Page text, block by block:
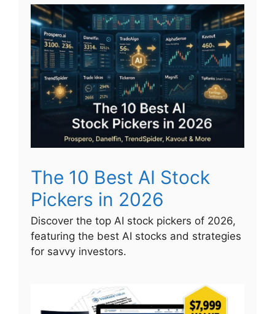
The 10 Best AI Stock
Pickers in 2026
Discover the top AI stock pickers of 2026,
featuring the best AI stocks and strategies
for savvy investors.